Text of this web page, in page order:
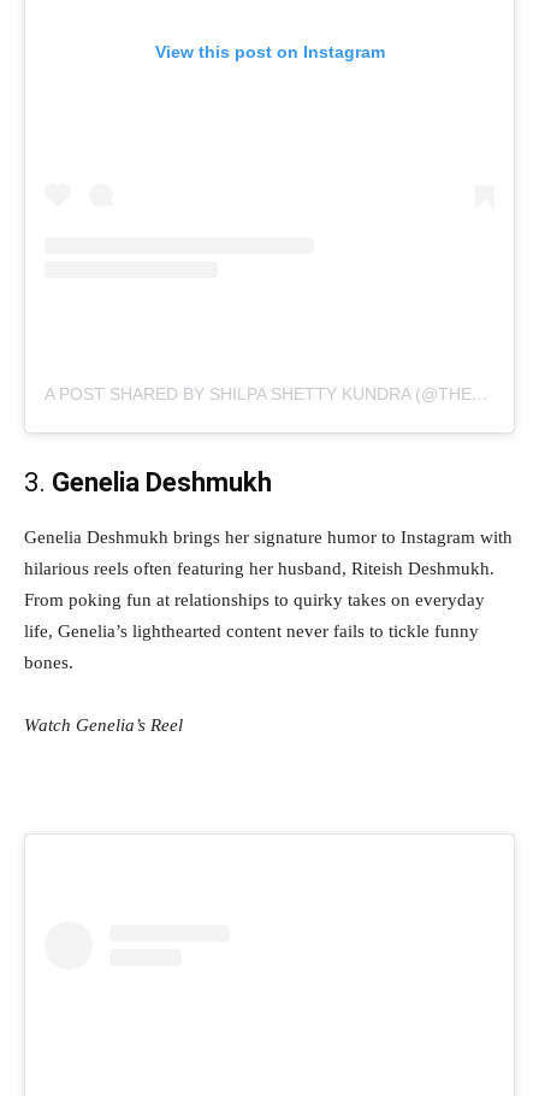
View this post on Instagram
A POST SHARED BY SHILPA SHETTY KUNDRA (@THESHILPASHETTY)
3. Genelia Deshmukh
Genelia Deshmukh brings her signature humor to Instagram with
hilarious reels often featuring her husband, Riteish Deshmukh.
From poking fun at relationships to quirky takes on everyday
life, Genelia’s lighthearted content never fails to tickle funny
bones.
Watch Genelia’s Reel